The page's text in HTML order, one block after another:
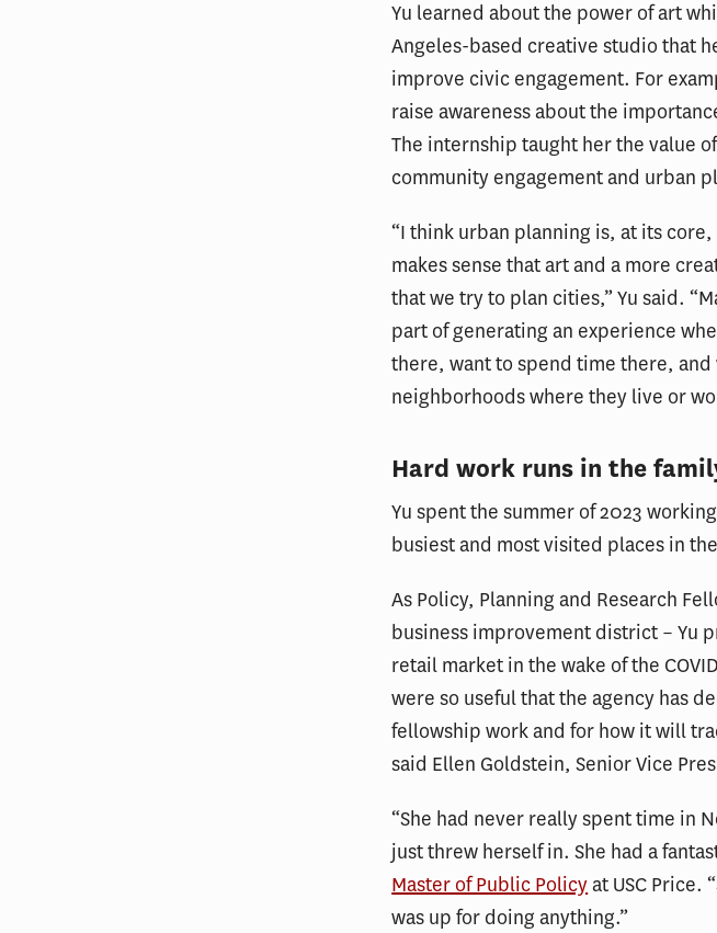
Yu learned about the power of art
Angeles-based creative studio that
improve civic engagement. For
raise awareness about the
The internship taught her the value
community engagement and urban
“I think urban planning is, at its
makes sense that art and a more
that we try to plan cities,” Yu said.
part of generating an experience
there, want to spend time there,
neighborhoods where they live or
Hard work runs in the
Yu spent the summer of 2023
busiest and most visited places in
As Policy, Planning and Research
business improvement district – Yu
retail market in the wake of the
were so useful that the agency has
fellowship work and for how it will
said Ellen Goldstein, Senior Vice
“She had never really spent time in
just threw herself in. She had a
Master of Public Policyat USC Price.
was up for doing anything.”